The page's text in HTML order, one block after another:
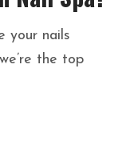
your nails
the top